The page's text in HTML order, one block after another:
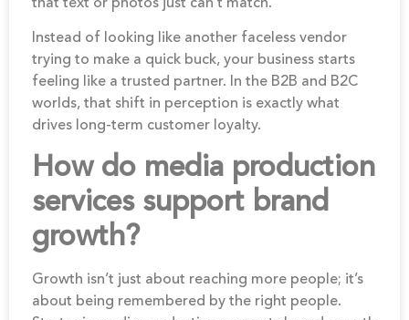
Instead of looking like another faceless vendor
trying to make a quick buck, your business starts
feeling like a trusted partner. In the B2B and B2C
worlds, that shift in perception is exactly what
drives long-term customer loyalty.
How do media production
services support brand
growth?
Growth isn’t just about reaching more people; it’s
about being remembered by the right people.